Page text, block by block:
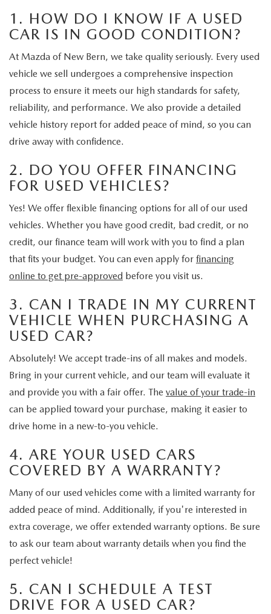
1. HOW DO I KNOW IF A USED
CAR IS IN GOOD CONDITION?
At Mazda of New Bern, we take quality seriously. Every used
vehicle we sell undergoes a comprehensive inspection
process to ensure it meets our high standards for safety,
reliability, and performance. We also provide a detailed
vehicle history report for added peace of mind, so you can
drive away with confidence.
2. DO YOU OFFER FINANCING
FOR USED VEHICLES?
Yes! We offer flexible financing options for all of our used
vehicles. Whether you have good credit, bad credit, or no
credit, our finance team will work with you to find a plan
that fits your budget. You can even apply for financing
online to get pre-approved before you visit us.
3. CAN I TRADE IN MY CURRENT
VEHICLE WHEN PURCHASING A
USED CAR?
Absolutely! We accept trade-ins of all makes and models.
Bring in your current vehicle, and our team will evaluate it
and provide you with a fair offer. The value of your trade-in
can be applied toward your purchase, making it easier to
drive home in a new-to-you vehicle.
4. ARE YOUR USED CARS
COVERED BY A WARRANTY?
Many of our used vehicles come with a limited warranty for
added peace of mind. Additionally, if you're interested in
extra coverage, we offer extended warranty options. Be sure
to ask our team about warranty details when you find the
perfect vehicle!
5. CAN I SCHEDULE A TEST
DRIVE FOR A USED CAR?